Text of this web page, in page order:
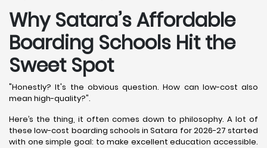
Why Satara’s Affordable
Boarding Schools Hit the
Sweet Spot
"Honestly? It's the obvious question. How can low-cost also
mean high-quality?".
Here’s the thing, it often comes down to philosophy. A lot of
these low-cost boarding schools in Satara for 2026-27 started
with one simple goal: to make excellent education accessible.